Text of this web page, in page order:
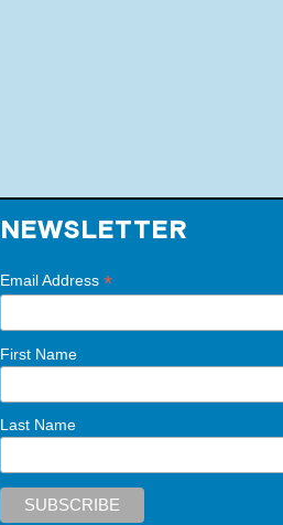
NEWSLETTER
Email Address*
First Name
Last Name